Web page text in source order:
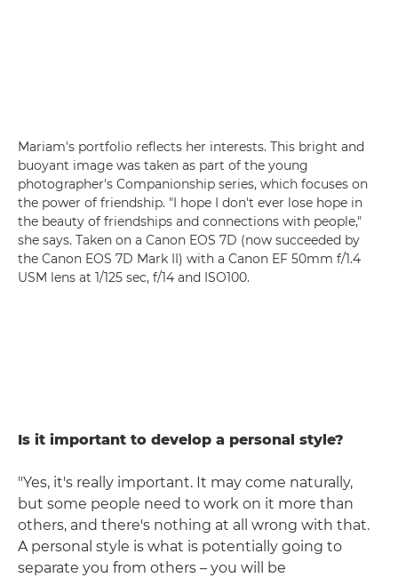
Mariam's portfolio reflects her interests. This bright and
buoyant image was taken as part of the young
photographer's Companionship series, which focuses on
the power of friendship. "I hope I don't ever lose hope in
the beauty of friendships and connections with people,"
she says. Taken on a Canon EOS 7D (now succeeded by
the Canon EOS 7D Mark II) with a Canon EF 50mm f/1.4
USM lens at 1/125 sec, f/14 and ISO100.
Is it important to develop a personal style?
"Yes, it's really important. It may come naturally,
but some people need to work on it more than
others, and there's nothing at all wrong with that.
A personal style is what is potentially going to
separate you from others – you will be